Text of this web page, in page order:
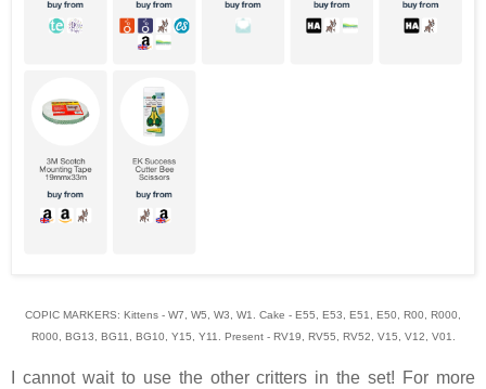
COPIC MARKERS: Kittens - W7, W5, W3, W1. Cake - E55, E53, E51, E50, R00, R000,
R000, BG13, BG11, BG10, Y15, Y11. Present - RV19, RV55, RV52, V15, V12, V01.
I cannot wait to use the other critters in the set! For more